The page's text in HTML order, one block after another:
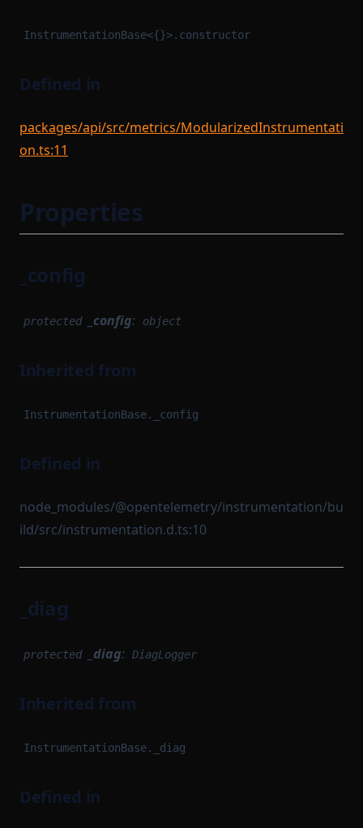
InstrumentationBase<{}>.constructor
Defined in
packages/api/src/metrics/ModularizedInstrumentati
on.ts:11
Properties
_config
protected _config: object
Inherited from
InstrumentationBase._config
Defined in
node_modules/@opentelemetry/instrumentation/bu
ild/src/instrumentation.d.ts:10
_diag
protected _diag: DiagLogger
Inherited from
InstrumentationBase._diag
Defined in